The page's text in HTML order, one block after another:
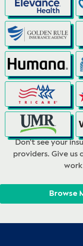
Don’t see your
providers. Give us
Browse